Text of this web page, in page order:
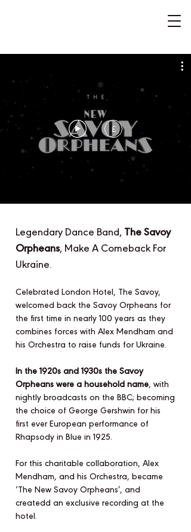
£
Legendary Dance Band, The Savoy
Orpheans, Make A Comeback For
Ukraine.
Celebrated London Hotel, The Savoy,
welcomed back the Savoy Orpheans for
the first time in nearly 100 years as they
combines forces with Alex Mendham and
his Orchestra to raise funds for Ukraine.
In the 1920s and 1930s the Savoy
Orpheans were a household name, with
nightly broadcasts on the BBC; becoming
the choice of George Gershwin for his
first ever European performance of
Rhapsody in Blue in 1925.
For this charitable collaboration, Alex
Mendham, and his Orchestra, became
‘The New Savoy Orpheans’, and
createdd an exclusive recording at the
hotel.